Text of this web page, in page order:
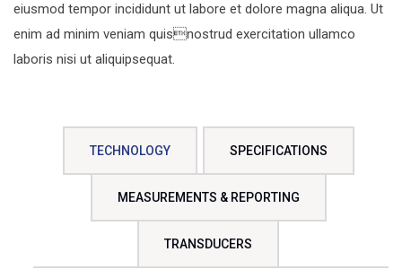
eiusmod tempor incididunt ut labore et dolore magna aliqua. Ut
enim ad minim veniam quisnostrud exercitation ullamco
laboris nisi ut aliquipsequat.
TECHNOLOGY SPECIFICATIONS
MEASUREMENTS & REPORTING
TRANSDUCERS